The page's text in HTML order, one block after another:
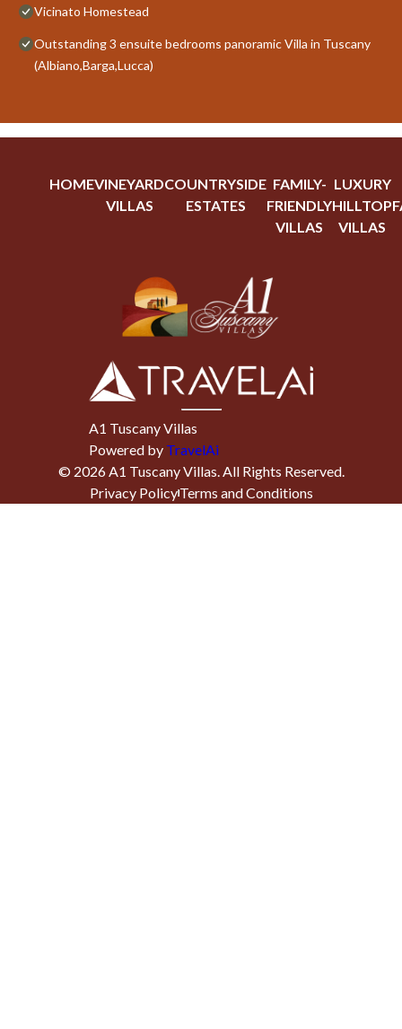
Vicinato Homestead
Outstanding 3 ensuite bedrooms panoramic Villa in Tuscany
(Albiano,Barga,Lucca)
HOMEVINEYARD
VILLAS
COUNTRYSIDE
ESTATES
FAMILY-
FRIENDLY
VILLAS
LUXURY
HILLTOP
VILLAS
A1 Tuscany Villas
Powered by TravelAi
© 2026A1 Tuscany Villas. All Rights Reserved.
Privacy PolicyTerms and Conditions